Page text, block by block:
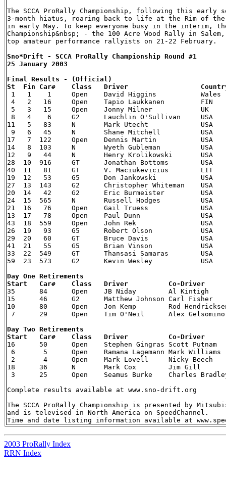
The SCCA ProRally Championship, following this early
3-month hiatus, roaring back to life at the Rim of
in early May. To keep everyone busy in the interim,
Championship&nbsp; - the 100 Acre Wood Rally in
Sno*Drift - SCCA ProRally Championship Round #1
25 January 2003
Final Results - (Official)
1   1    1   	Open    David Higgins   	Wales   Daniel Barritt    UK  	03 Mitsubishi Lancer Evolution  2:02:15
4   2   16  	Open    Tapio Laukkanen 	FIN 	Ilkka Riipinen    FIN 	00 Subaru Impreza   		2:04:16
5   3   15  	Open    Jonny Milner    	UK  	Duncan McMath     UK  	02 Subaru WRX   		2:08:15
8   4    6   	G2  	Lauchlin O'Sullivan 	USA 	Mark Williams     USA 	03 Mitsubishi Lancer Evolution  2:09:30
11   5   83  	N   	Mark Utecht 		USA 	Jeff Secor  	  USA 	02 Subaru WRX   		2:12:21
9   6   45  	N   	Shane Mitchell  	USA 	Paul Donnelly     USA 	02 Subaru Impreza WRX   	2:15:36
17   7  122 	Open    Dennis Martin   	USA 	Kim Demotte 	  USA 	97 Mitsubishi Lancer Evo IV  	2:17:26
14   8  103 	N   	Wyeth Gubleman  	USA 	Therin Pace 	  USA 	02 Subaru WRX   		2:19:13
12   9   44  	N   	Henry Krolikowski   	USA 	Al Kaumeheiwa     USA 	00 Subaru Impreza WRX-STi 	2:20:49
28  10  916 	GT  	Jonathan Bottoms    	USA 	Eric Dahlgren     USA 	99 Subaru Impreza 2.5RS   	2:23:42
40  11   81  	GT  	V. Maciukevicius	LIT 	A. Salkauskas     LIT 	00 Subaru Impreza 2.5RS    	2:25:43
19  12   53  	G5  	Don Jankowski   	USA 	Peter Gladysz     USA 	03 Dodge Neon SRT-4 		2:26:24
27  13  143 	G2  	Christopher Whiteman    USA 	Michael Paulin    USA 	03 Dodge Neon SXT 		2:26:46
20  14   42  	G2  	Eric Burmeister 	USA 	Ole Holter  	  USA 	88 VW Golf GTi  		2:27:28
24  15  565 	N   	Russell Hodges  	USA 	Mike Rossey 	  USA 	95 Subaru Impreza WRX-STi   	2:28:52
21  16   76  	Open    Gail Truess 		USA 	Pam McGarvey      USA 	88 Mazda 323 GTX    		2:30:46
13  17   78  	Open    Paul Dunn   		USA 	Randy Summers     USA 	97 Mitsubishi Lancer Evo 4   	2:30:49
43  18  559 	Open    John Rek    		USA 	Robert Dupree     USA 	90 Audi S2  			2:37:38
26  19   93  	G5  	Robert Olson    	USA 	Conrad Ketelsen   USA 	93 Porsche 911  		2:38:48
29  20   60  	GT  	Bruce Davis 		USA 	Lee Sorenson      USA 	92 Mitsubishi Eclipse GSX   	2:39:35
41  21   55  	G5  	Brian Vinson    	USA 	Richard Beels     USA 	03 Dodge Neon SRT-4 		2:46:29
33  22  549 	GT  	Thansasi Samaras    	USA 	Eric Olson  	  USA 	94 Eagle Talon TSi  		3:00:38
Day One Retirements
35  	84  	Open    JB Niday    	Al Kintigh  	97  Subaru  	SS1 	Tree
15  	46  	G2  	Matthew Johnson Carl Fisher 	86  VW  	SS3 	Steering
10  	80  	Open    Jon Kemp    	Rod Hendricksen 84  Audi    	SS5 	Rear suspension
Day Two Retirements
16  	50  	Open    Stephen Gingras Scott Putnam    02 Subaru  	SS9 	Clutch
6   	 5   	Open    Ramana Lagemann Mark Williams   02 Subaru  	SS9 	Off-road, time barred
2   	 4   	Open    Mark Lovell 	Nicky Beech 	02 Subaru  	SS11    Turbocharger
18  	36  	N   	Mark Cox    	Jim Gill    	00 Mitsubishi  	SS12    Off-road, oil-cooler damage
3   	25  	Open    Seamus Burke    Charles Bradley 00 Mitsubishi  	SS14    Undisclosed mechanical
Complete results available at www.sno-drift.org
The SCCA ProRally Championship is presented by
and is televised in North America on SpeedChannel.
2003 ProRally Index
RRN Index